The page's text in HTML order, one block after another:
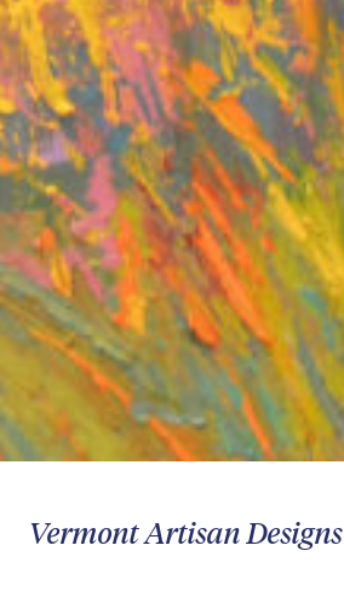
Vermont Artisan Designs